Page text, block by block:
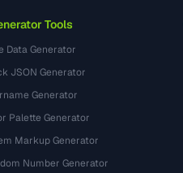
Tools
Data Generator
JSON Generator
Generator
Palette Generator
Markup Generator
Number Generator